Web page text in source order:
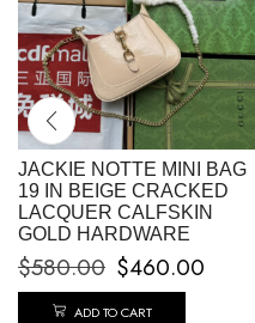
JACKIE NOTTE MINI BAG
19 IN BEIGE CRACKED
LACQUER CALFSKIN
GOLD HARDWARE
$580.00 $460.00
ADD TO CART